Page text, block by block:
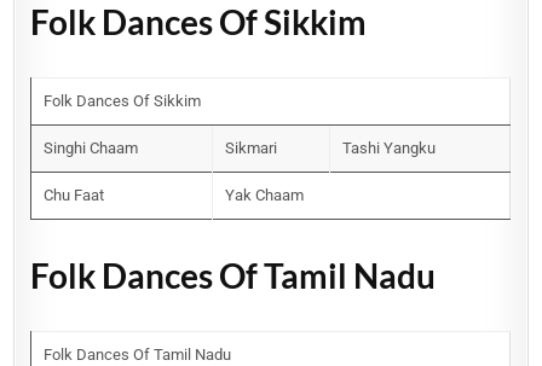
Folk Dances Of Sikkim
Folk Dances Of Sikkim
Singhi Chaam Sikmari Tashi Yangku
Chu Faat Yak Chaam
Folk Dances Of Tamil Nadu
Folk Dances Of Tamil Nadu